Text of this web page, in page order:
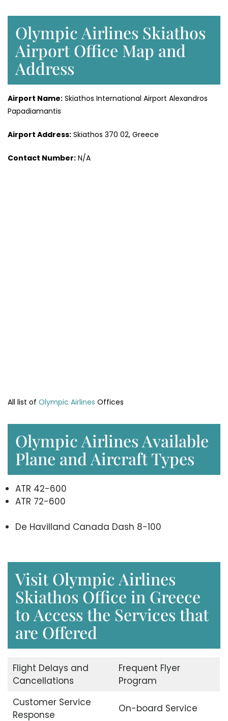
Olympic Airlines Skiathos
Airport Office Map and
Address
Airport Name: Skiathos International Airport Alexandros
Papadiamantis
Airport Address: Skiathos 370 02, Greece
Contact Number: N/A
All list of Olympic Airlines Offices
Olympic Airlines Available
Plane and Aircraft Types
ATR 42-600
ATR 72-600
De Havilland Canada Dash 8-100
Visit Olympic Airlines
Skiathos Office in Greece
to Access the Services that
are Offered
Flight Delays and
Cancellations
Frequent Flyer
Program
Customer Service
Response
On-board Service